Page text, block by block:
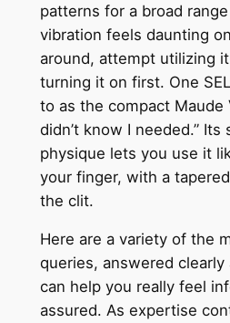
patterns for a broad
vibration feels daunting
around, attempt utilizing
turning it on first. One
to as the compact Maude
didn’t know I needed.” Its
physique lets you use it
your finger, with a
the clit.
Here are a variety of the
queries, answered
can help you really feel
assured. As expertise